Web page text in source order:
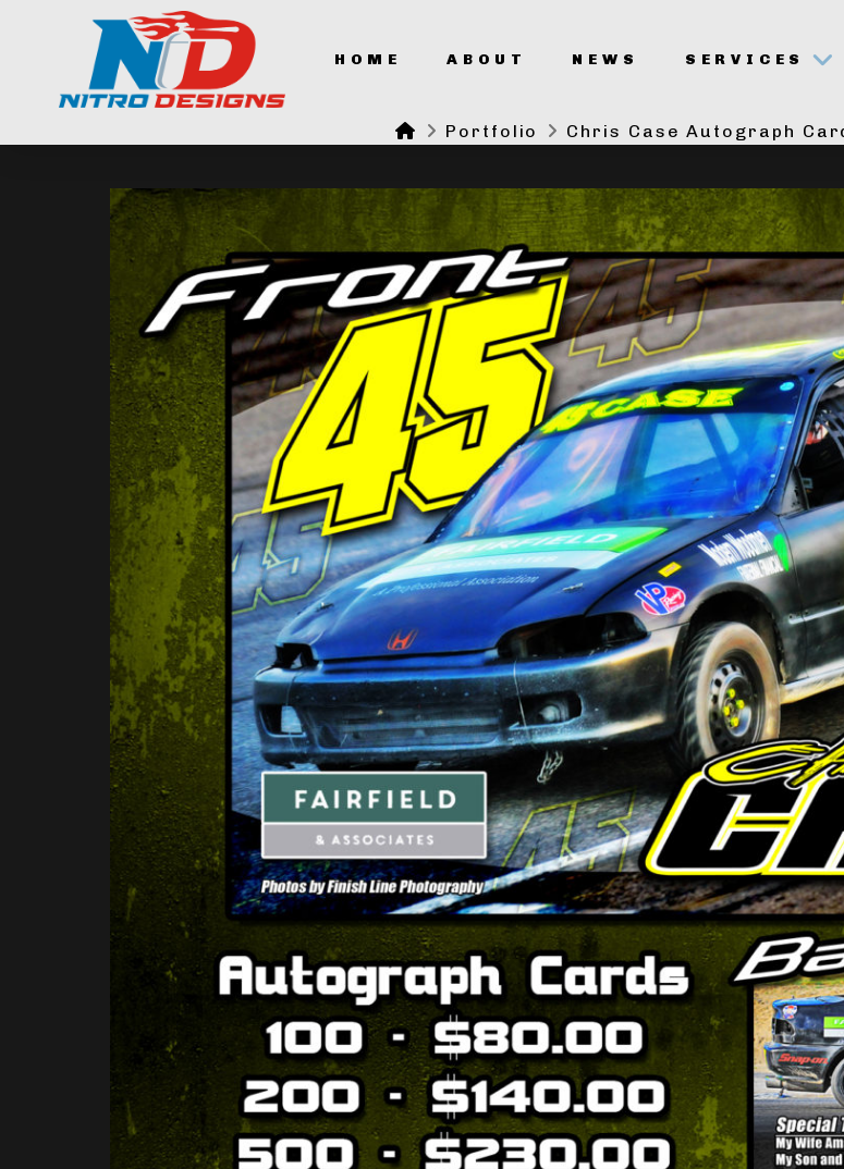
HOME ABOUT NEWS SERVICES
HomePortfolio Chris Case Autograph